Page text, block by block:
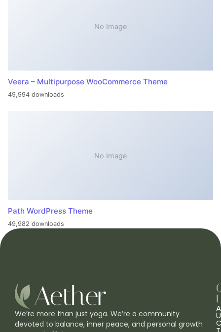
No Image
Veera – Multipurpose WooCommerce Theme
49,994 downloads
No Image
Path WordPress Theme
49,982 downloads
We’re more than just yoga. We’re a community
devoted to balance, inner peace, and personal growth